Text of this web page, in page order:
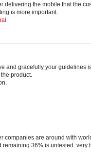
delivering the mobile that the
is more important.
and gracefully your guidelines
product.
companies are around with
36% is untested. very